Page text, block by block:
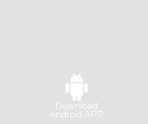
Download
Android APP